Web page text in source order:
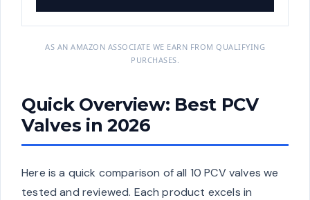
AS AN AMAZON ASSOCIATE WE EARN FROM QUALIFYING
PURCHASES.
Quick Overview: Best PCV
Valves in 2026
Here is a quick comparison of all 10 PCV valves we
tested and reviewed. Each product excels in